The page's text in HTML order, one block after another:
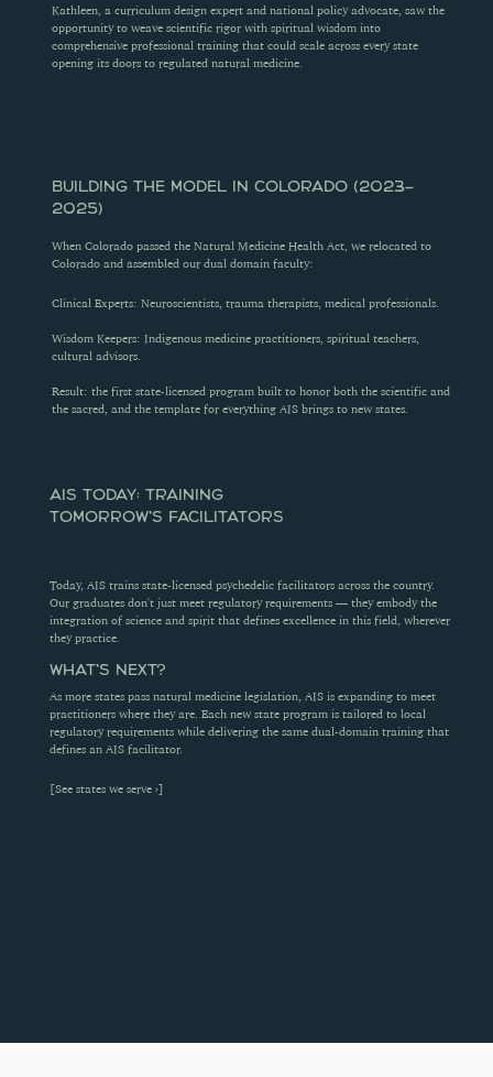
Kathleen, a curriculum design expert and national policy advocate, saw the
opportunity to weave scientific rigor with spiritual wisdom into
comprehensive professional training that could scale across every state
opening its doors to regulated natural medicine.
BUILDING THE MODEL IN COLORADO (2023–
2025)
When Colorado passed the Natural Medicine Health Act, we relocated to
Colorado and assembled our dual domain faculty:
Clinical Experts: Neuroscientists, trauma therapists, medical professionals.
Wisdom Keepers: Indigenous medicine practitioners, spiritual teachers,
cultural advisors.
Result: the first state-licensed program built to honor both the scientific and
the sacred, and the template for everything AIS brings to new states.
AIS TODAY: TRAINING
TOMORROW'S FACILITATORS
Today, AIS trains state-licensed psychedelic facilitators across the country.
Our graduates don't just meet regulatory requirements — they embody the
integration of science and spirit that defines excellence in this field, wherever
they practice.
WHAT'S NEXT?
As more states pass natural medicine legislation, AIS is expanding to meet
practitioners where they are. Each new state program is tailored to local
regulatory requirements while delivering the same dual-domain training that
defines an AIS facilitator.
[See states we serve ›]